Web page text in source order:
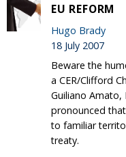
EU REFORM
Hugo Brady
18 July 2007
Beware the
a CER/Clifford
Guiliano Amato,
pronounced
to familiar
treaty.